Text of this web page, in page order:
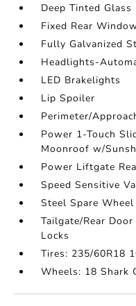
Deep Tinted Glass
Fixed Rear
Fully Galvanized
Headlights-
LED Brakelights
Lip Spoiler
Perimeter/
Power 1-Touch
Moonroof w/
Power Liftgate
Speed Sensitive
Steel Spare Wheel
Tailgate/Rear
Locks
Tires: 235/60R18
Wheels: 18 Shark